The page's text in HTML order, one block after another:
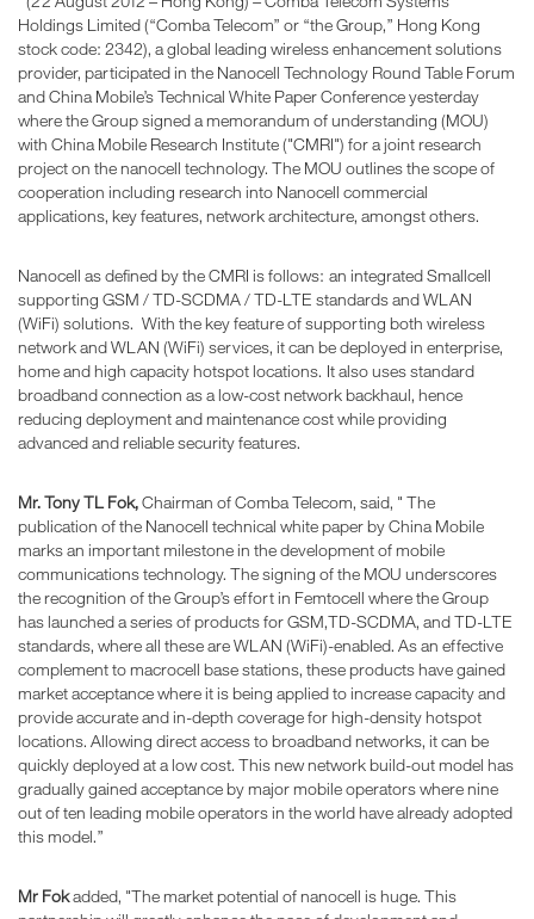
Holdings Limited (“Comba Telecom” or “the Group,” Hong Kong
stock code: 2342), a global leading wireless enhancement solutions
provider, participated in the Nanocell Technology Round Table Forum
and China Mobile’s Technical White Paper Conference yesterday
where the Group signed a memorandum of understanding (MOU)
with China Mobile Research Institute ("CMRI") for a joint research
project on the nanocell technology. The MOU outlines the scope of
cooperation including research into Nanocell commercial
applications, key features, network architecture, amongst others.
Nanocell as defined by the CMRI is follows: an integrated Smallcell
supporting GSM / TD-SCDMA / TD-LTE standards and WLAN
(WiFi) solutions. With the key feature of supporting both wireless
network and WLAN (WiFi) services, it can be deployed in enterprise,
home and high capacity hotspot locations. It also uses standard
broadband connection as a low-cost network backhaul, hence
reducing deployment and maintenance cost while providing
advanced and reliable security features.
Mr. Tony TL Fok,Chairman of Comba Telecom, said, " The
publication of the Nanocell technical white paper by China Mobile
marks an important milestone in the development of mobile
communications technology. The signing of the MOU underscores
the recognition of the Group’s effort in Femtocell where the Group
has launched a series of products for GSM,TD-SCDMA, and TD-LTE
standards, where all these are WLAN (WiFi)-enabled. As an effective
complement to macrocell base stations, these products have gained
market acceptance where it is being applied to increase capacity and
provide accurate and in-depth coverage for high-density hotspot
locations. Allowing direct access to broadband networks, it can be
quickly deployed at a low cost. This new network build-out model has
gradually gained acceptance by major mobile operators where nine
out of ten leading mobile operators in the world have already adopted
this model.”
Mr Fokadded, "The market potential of nanocell is huge. This